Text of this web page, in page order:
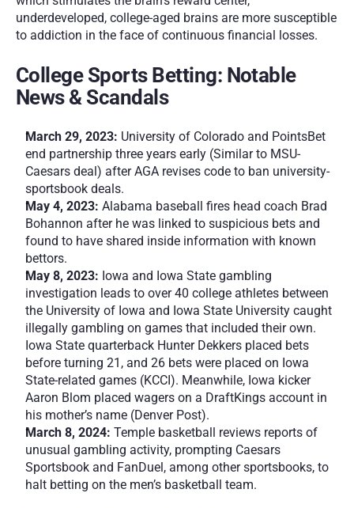
underdeveloped, college-aged brains are more susceptible
to addiction in the face of continuous financial losses.
College Sports Betting: Notable
News & Scandals
March 29, 2023: University of Colorado and PointsBet
end partnership three years early (Similar to MSU-
Caesars deal) after AGA revises code to ban university-
sportsbook deals.
May 4, 2023: Alabama baseball fires head coach Brad
Bohannon after he was linked to suspicious bets and
found to have shared inside information with known
bettors.
May 8, 2023: Iowa and Iowa State gambling
investigation leads to over 40 college athletes between
the University of Iowa and Iowa State University caught
illegally gambling on games that included their own.
Iowa State quarterback Hunter Dekkers placed bets
before turning 21, and 26 bets were placed on Iowa
State-related games (KCCI). Meanwhile, Iowa kicker
Aaron Blom placed wagers on a DraftKings account in
his mother’s name (Denver Post).
March 8, 2024: Temple basketball reviews reports of
unusual gambling activity, prompting Caesars
Sportsbook and FanDuel, among other sportsbooks, to
halt betting on the men’s basketball team.